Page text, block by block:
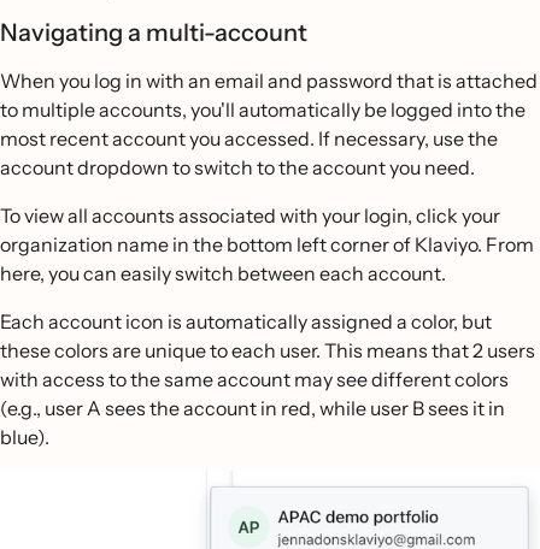
Navigating a multi-account
When you log in with an email and password that is attached
to multiple accounts, you'll automatically be logged into the
most recent account you accessed. If necessary, use the
account dropdown to switch to the account you need.
To view all accounts associated with your login, click your
organization name in the bottom left corner of Klaviyo. From
here, you can easily switch between each account.
Each account icon is automatically assigned a color, but
these colors are unique to each user. This means that 2 users
with access to the same account may see different colors
(e.g., user A sees the account in red, while user B sees it in
blue).